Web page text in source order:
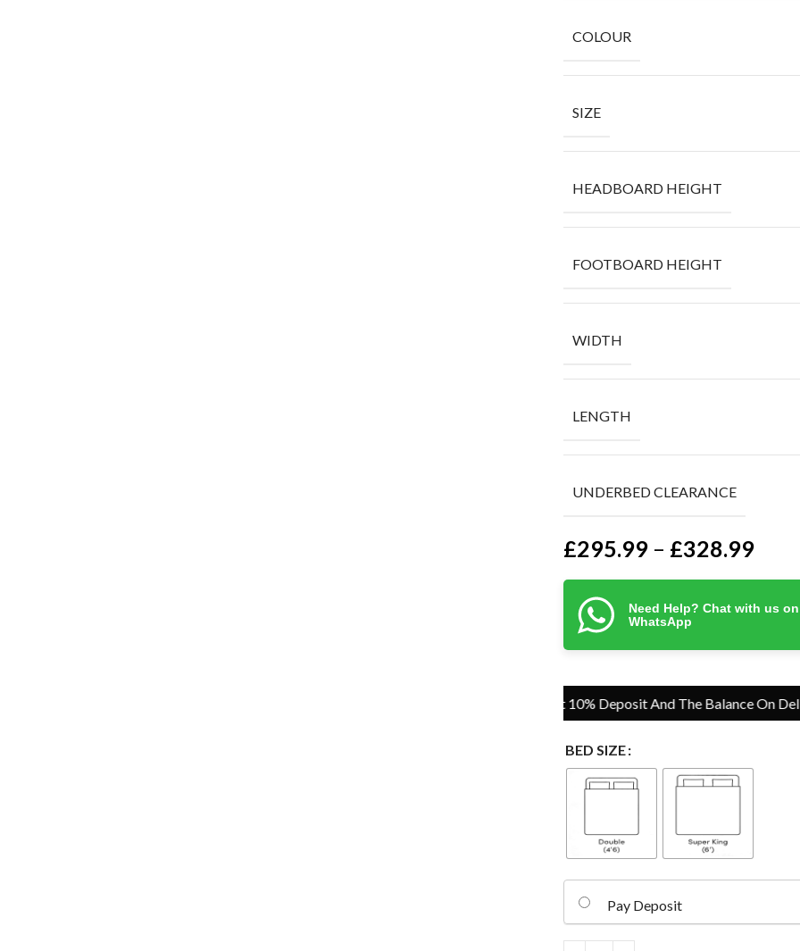
COLOUR
SIZE
HEADBOARD HEIGHT
FOOTBOARD HEIGHT
WIDTH
LENGTH
UNDERBED CLEARANCE
£295.99 – £328.99
Need Help? Chat with us on
WhatsApp
Pay Just 10% Deposit And The Balance On Delivery
BED SIZE
Pay Deposit